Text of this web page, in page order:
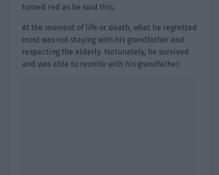
turned red as he said this.
At the moment of life or death, what he regretted
most was not staying with his grandfather and
respecting the elderly. Fortunately, he survived
and was able to reunite with his grandfather.